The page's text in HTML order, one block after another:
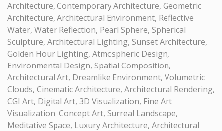
Architecture, Contemporary Architecture, Geometric
Architecture, Architectural Environment, Reflective
Water, Water Reflection, Pearl Sphere, Spherical
Sculpture, Architectural Lighting, Sunset Architecture,
Golden Hour Lighting, Atmospheric Design,
Environmental Design, Spatial Composition,
Architectural Art, Dreamlike Environment, Volumetric
Clouds, Cinematic Architecture, Architectural Rendering,
CGI Art, Digital Art, 3D Visualization, Fine Art
Visualization, Concept Art, Surreal Landscape,
Meditative Space, Luxury Architecture, Architectural